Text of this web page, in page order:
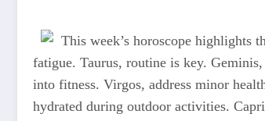
This week’s horoscope highlights
fatigue. Taurus, routine is key.
into fitness. Virgos, address minor
hydrated during outdoor activities.